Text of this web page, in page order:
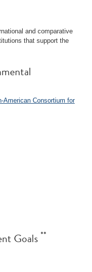
and comparative
that support the
American Consortium for
Goals **